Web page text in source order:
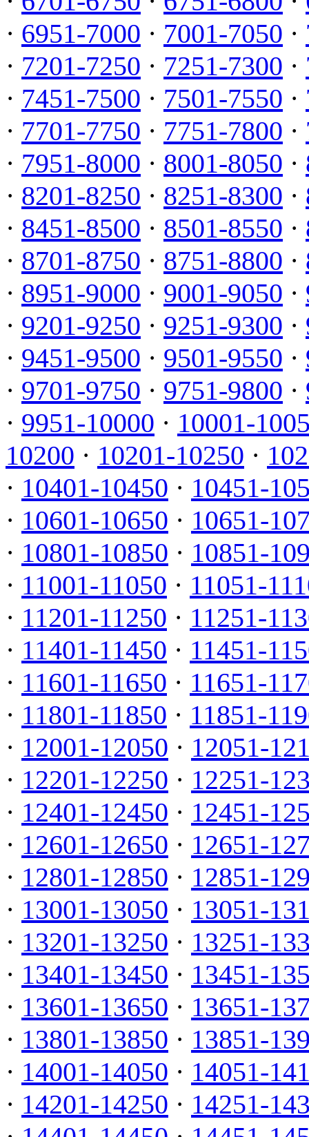
· 6951-7000 · 7001-7050 ·
· 7201-7250 · 7251-7300 ·
· 7451-7500 · 7501-7550 ·
· 7701-7750 · 7751-7800 ·
· 7951-8000 · 8001-8050 ·
· 8201-8250 · 8251-8300 ·
· 8451-8500 · 8501-8550 ·
· 8701-8750 · 8751-8800 ·
· 8951-9000 · 9001-9050 ·
· 9201-9250 · 9251-9300 ·
· 9451-9500 · 9501-9550 ·
· 9701-9750 · 9751-9800 ·
· 9951-10000 · 10001-
10200 · 10201-10250 ·
· 10401-10450 · 10451-
· 10601-10650 · 10651-
· 10801-10850 · 10851-
· 11001-11050 · 11051-
· 11201-11250 · 11251-
· 11401-11450 · 11451-
· 11601-11650 · 11651-
· 11801-11850 · 11851-
· 12001-12050 · 12051-
· 12201-12250 · 12251-
· 12401-12450 · 12451-
· 12601-12650 · 12651-
· 12801-12850 · 12851-
· 13001-13050 · 13051-
· 13201-13250 · 13251-
· 13401-13450 · 13451-
· 13601-13650 · 13651-
· 13801-13850 · 13851-
· 14001-14050 · 14051-
· 14201-14250 · 14251-